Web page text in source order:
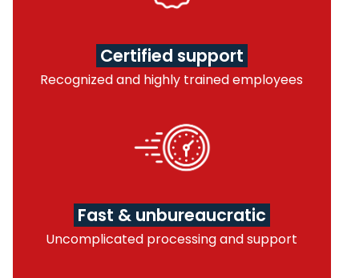
Certified support
Recognized and highly trained employees
Fast & unbureaucratic
Uncomplicated processing and support